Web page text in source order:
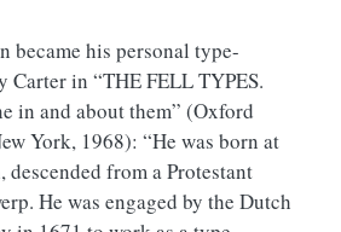
became his personal type-
Carter in “THE FELL TYPES.
in and about them” (Oxford
York, 1968): “He was born at
from a Protestant
He was engaged by the Dutch